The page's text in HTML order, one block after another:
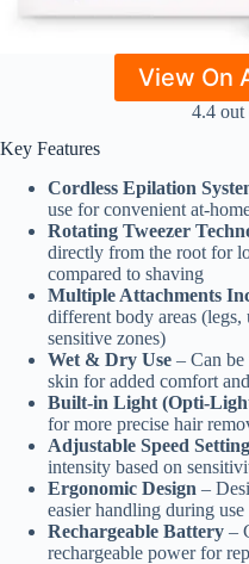
View On
4.4 out
Key Features
Cordless Epilation
use for convenient at-
Rotating Tweezer
directly from the root for
compared to shaving
Multiple Attachments
different body areas
sensitive zones)
Wet & Dry Use – Can
skin for added comfort
Built-in Light (Opti-
for more precise hair
Adjustable Speed
intensity based on
Ergonomic Design –
easier handling during use
Rechargeable Battery –
rechargeable power for